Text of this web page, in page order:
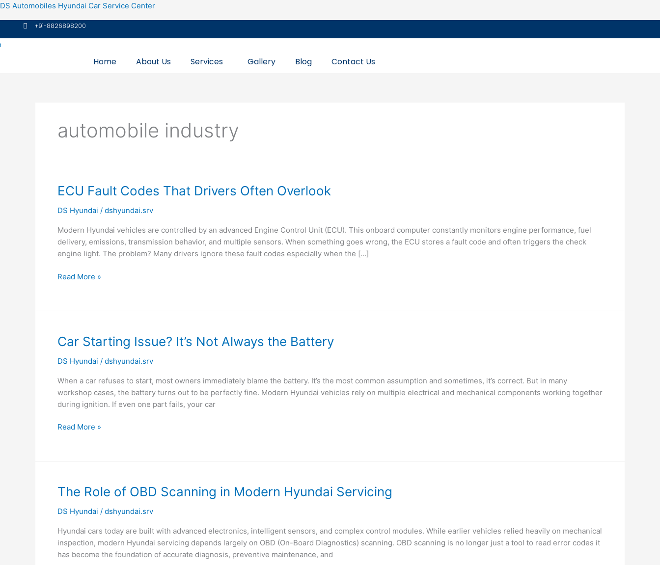
Skip
content
DS Automobiles Hyundai Car Service Center
+91-8826898200
Home About Us Services Gallery Blog Contact Us
automobile industry
ECU Fault Codes That Drivers Often Overlook
DS Hyundai / dshyundai.srv
Modern Hyundai vehicles are controlled by an advanced Engine Control Unit (ECU). This onboard computer constantly monitors engine performance, fuel
delivery, emissions, transmission behavior, and multiple sensors. When something goes wrong, the ECU stores a fault code and often triggers the check
engine light. The problem? Many drivers ignore these fault codes especially when the […]
ECU
Codes
Drivers
Often
Overlook
Read More »
Car Starting Issue? It’s Not Always the Battery
DS Hyundai / dshyundai.srv
When a car refuses to start, most owners immediately blame the battery. It’s the most common assumption and sometimes, it’s correct. But in many
workshop cases, the battery turns out to be perfectly fine. Modern Hyundai vehicles rely on multiple electrical and mechanical components working together
during ignition. If even one part fails, your car
Car
Issue?
Not
Always
the
Read More »
The Role of OBD Scanning in Modern Hyundai Servicing
DS Hyundai / dshyundai.srv
Hyundai cars today are built with advanced electronics, intelligent sensors, and complex control modules. While earlier vehicles relied heavily on mechanical
inspection, modern Hyundai servicing depends largely on OBD (On-Board Diagnostics) scanning. OBD scanning is no longer just a tool to read error codes it
has become the foundation of accurate diagnosis, preventive maintenance, and
The
of
Scanning
in
Modern